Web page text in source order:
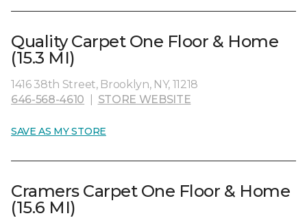
Quality Carpet One Floor & Home
(15.3 MI)
1416 38th Street, Brooklyn, NY, 11218
646-568-4610
STORE WEBSITE
SAVE AS MY STORE
Cramers Carpet One Floor & Home
(15.6 MI)